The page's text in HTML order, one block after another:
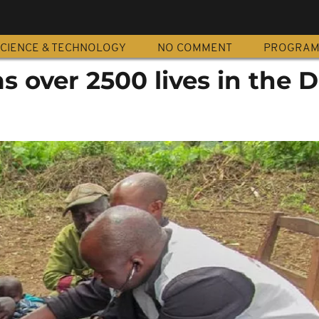
& TECHNOLOGY NO COMMENT
over 2500 lives in the